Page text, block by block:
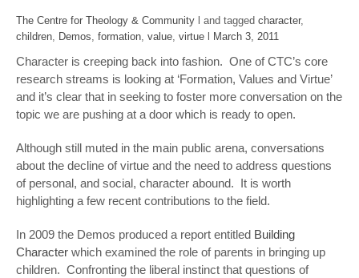
The Centre for Theology & Community l and tagged character,
children, Demos, formation, value, virtue March 3, 2011
Character is creeping back into fashion. One of CTC’s core
research streams is looking at ‘Formation, Values and Virtue’
and it’s clear that in seeking to foster more conversation on the
topic we are pushing at a door which is ready to open.
Although still muted in the main public arena, conversations
about the decline of virtue and the need to address questions
of personal, and social, character abound. It is worth
highlighting a few recent contributions to the field.
In 2009 the Demos produced a report entitled Building
Character which examined the role of parents in bringing up
children. Confronting the liberal instinct that questions of